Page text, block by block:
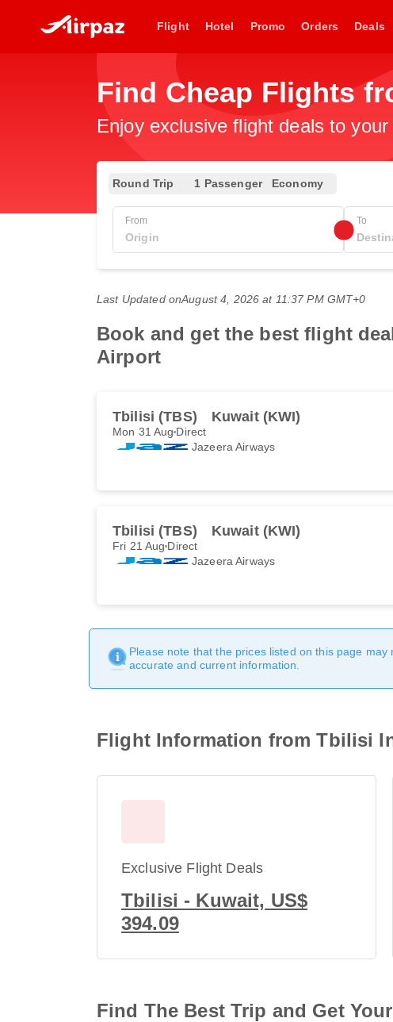
Flight Hotel Promo Orders Deals
Find Cheap Flights
Enjoy exclusive flight deals to
Round Trip 1 Passenger Economy
From To
Last Updated onAugust 4, 2026 at 11:37 PM GMT+0
Book and get the best flight
Airport
Tbilisi (TBS) Kuwait (KWI)
Mon 31 Aug Direct
Jazeera Airways
Tbilisi (TBS) Kuwait (KWI)
Fri 21 Aug Direct
Jazeera Airways
Please note that the prices listed on this page
accurate and current information.
Flight Information from Tbilisi
Exclusive Flight Deals
Tbilisi - Kuwait, US$
394.09
Find The Best Trip and Get